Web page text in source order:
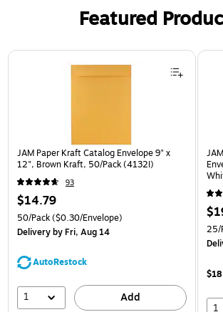
Featured
Page 1 of 3
JAM Paper Kraft Catalog Envelope 9" x
12", Brown Kraft, 50/Pack (4132I)
93
$14.79
50/Pack($0.30/Envelope)
Deliveryby Fri, Aug 14
AutoRestock
1 Add
25/
1